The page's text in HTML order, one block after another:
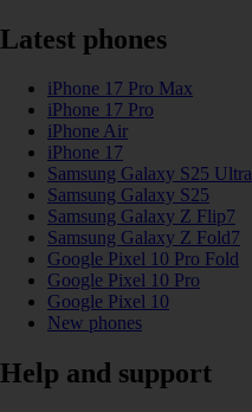
Latest phones
iPhone 17 Pro Max
iPhone 17 Pro
iPhone Air
iPhone 17
Samsung Galaxy S25 Ultra
Samsung Galaxy S25
Samsung Galaxy Z Flip7
Samsung Galaxy Z Fold7
Google Pixel 10 Pro Fold
Google Pixel 10 Pro
Google Pixel 10
New phones
Help and support